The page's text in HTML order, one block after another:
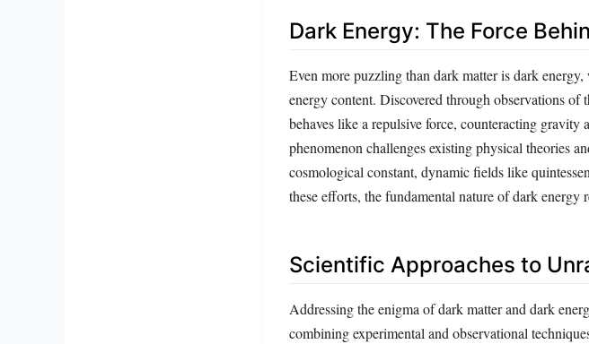
Dark Energy: The Force
Even more puzzling than dark matter is dark
energy content. Discovered through observations of
behaves like a repulsive force, counteracting gravity
phenomenon challenges existing physical theories
cosmological constant, dynamic fields like
these efforts, the fundamental nature of dark energy
Scientific Approaches to
Addressing the enigma of dark matter and dark
combining experimental and observational